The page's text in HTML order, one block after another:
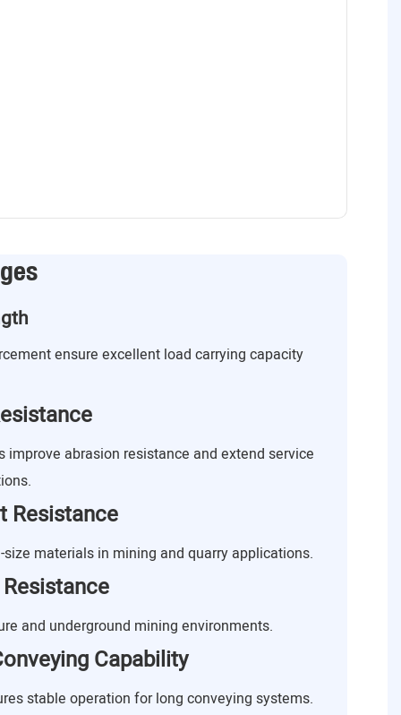
ensure excellent load carrying capacity
improve abrasion resistance and extend service
Resistance
materials in mining and quarry applications.
and underground mining environments.
Capability
stable operation for long conveying systems.